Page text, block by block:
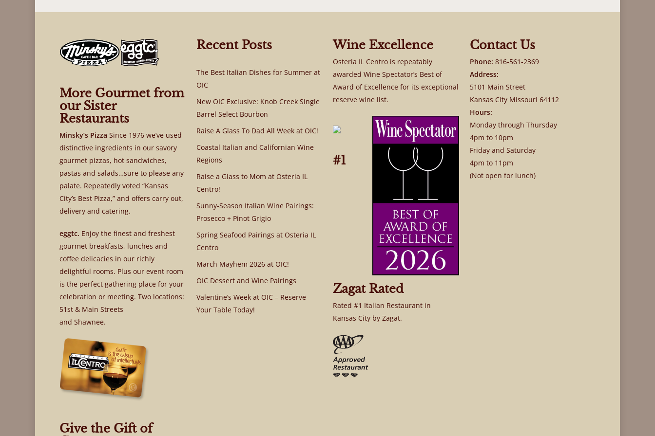
More Gourmet from
our Sister
Restaurants
Minsky’s Pizza Since 1976 we’ve used
distinctive ingredients in our savory
gourmet pizzas, hot sandwiches,
pastas and salads…sure to please any
palate. Repeatedly voted “Kansas
City’s Best Pizza,” and offers carry out,
delivery and catering.
eggtc. Enjoy the finest and freshest
gourmet breakfasts, lunches and
coffee delicacies in our richly
delightful rooms. Plus our event room
is the perfect gathering place for your
celebration or meeting. Two locations:
51st & Main Streets
and Shawnee.
Give the Gift of
Recent Posts
The Best Italian Dishes for Summer at
OIC
New OIC Exclusive: Knob Creek Single
Barrel Select Bourbon
Raise A Glass To Dad All Week at OIC!
Coastal Italian and Californian Wine
Regions
Raise a Glass to Mom at Osteria IL
Centro!
Sunny-Season Italian Wine Pairings:
Prosecco + Pinot Grigio
Spring Seafood Pairings at Osteria IL
Centro
March Mayhem 2026 at OIC!
OIC Dessert and Wine Pairings
Valentine’s Week at OIC – Reserve
Your Table Today!
Wine Excellence
Osteria IL Centro is repeatably
awarded Wine Spectator’s Best of
Award of Excellence for its exceptional
reserve wine list.
#1
Zagat Rated
Rated #1 Italian Restaurant in
Kansas City by Zagat.
Contact Us
Phone: 816-561-2369
Address:
5101 Main Street
Kansas City Missouri 64112
Hours:
Monday through Thursday
4pm to 10pm
Friday and Saturday
4pm to 11pm
(Not open for lunch)